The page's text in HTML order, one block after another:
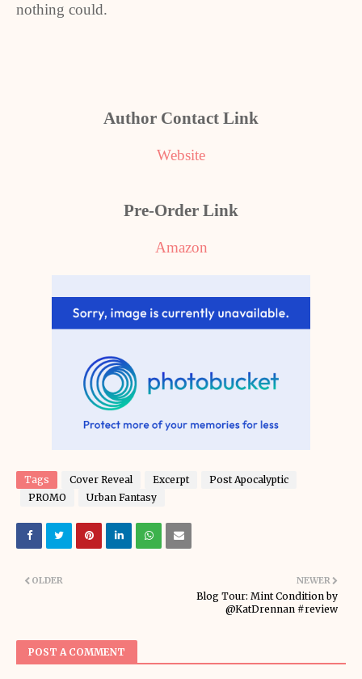
nothing could.
Author Contact Link
Website
Pre-Order Link
Amazon
Tags Cover Reveal Excerpt
Post Apocalyptic
PROMO
Urban Fantasy
NEWER
Blog Tour: Mint Condition by
@KatDrennan #review
OLDER
POST A COMMENT